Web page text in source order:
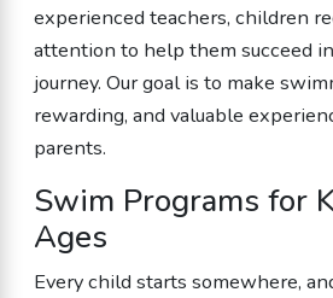
experienced teachers, children
attention to help them succeed
journey. Our goal is to make
rewarding, and valuable
parents.
Swim Programs for
Ages
Every child starts somewhere,